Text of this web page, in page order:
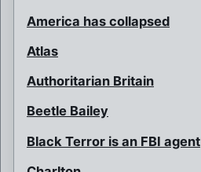
America has collapsed
Atlas
Authoritarian Britain
Beetle Bailey
Black Terror is an FBI agent